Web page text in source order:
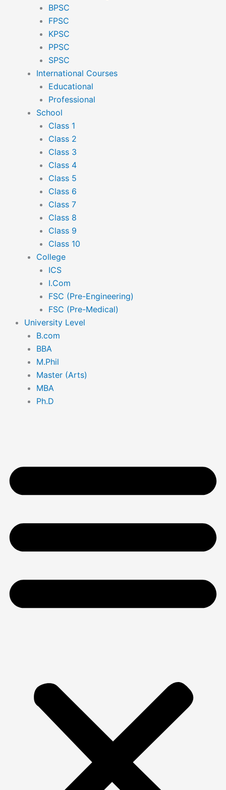
BPSC
FPSC
KPSC
PPSC
SPSC
International Courses
Educational
Professional
School
Class 1
Class 2
Class 3
Class 4
Class 5
Class 6
Class 7
Class 8
Class 9
Class 10
College
ICS
I.Com
FSC (Pre-Engineering)
FSC (Pre-Medical)
University Level
B.com
BBA
M.Phil
Master (Arts)
MBA
Ph.D